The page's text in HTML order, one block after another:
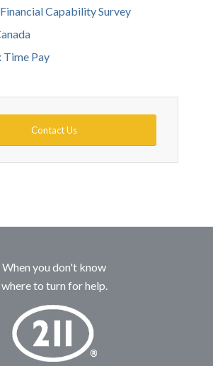
Capability Survey
Time Pay
Contact Us
When you don't know
where to turn for help.